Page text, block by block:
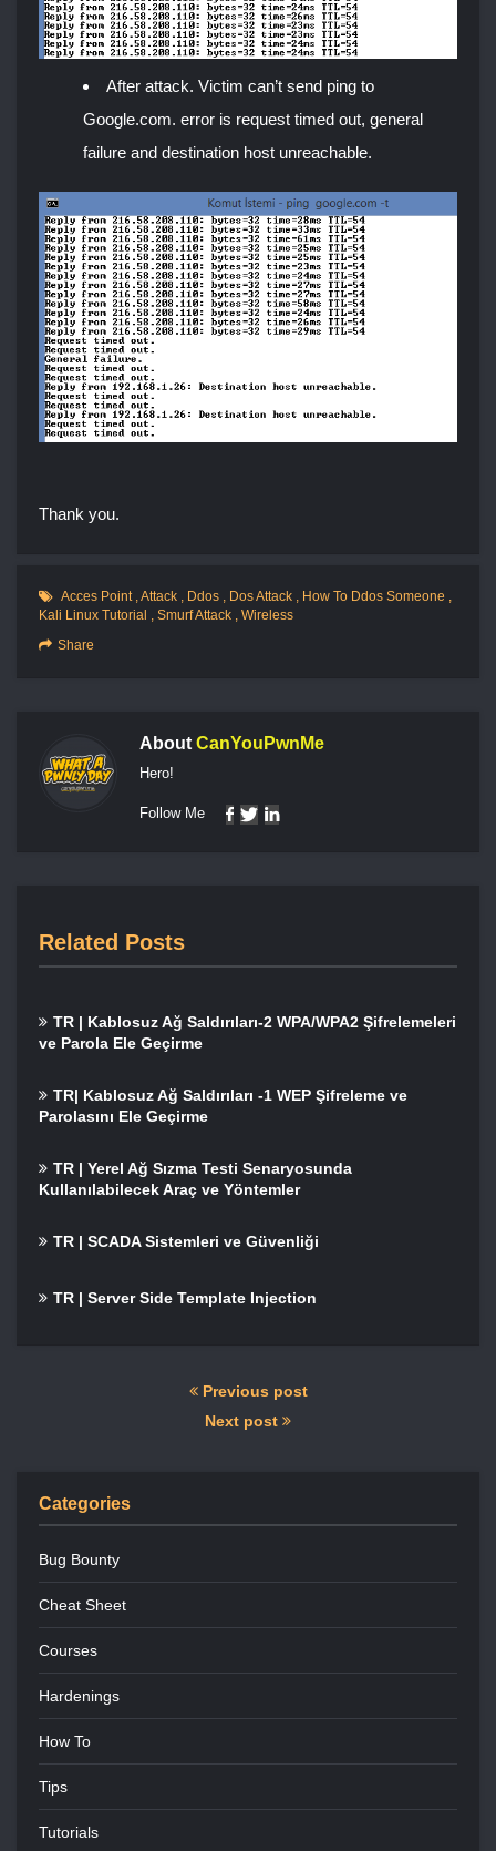
After attack. Victim can’t send ping to
Google.com. error is request timed out, general
failure and destination host unreachable.
Thank you.
Acces Point,Attack , Ddos , Dos Attack , How To Ddos Someone ,
Kali Linux Tutorial , Smurf Attack , Wireless
Share
About CanYouPwnMe
Hero!
Follow Me
Related Posts
TR | Kablosuz Ağ Saldırıları-2 WPA/WPA2 Şifrelemeleri
ve Parola Ele Geçirme
TR| Kablosuz Ağ Saldırıları -1 WEP Şifreleme ve
Parolasını Ele Geçirme
TR | Yerel Ağ Sızma Testi Senaryosunda
Kullanılabilecek Araç ve Yöntemler
TR | SCADA Sistemleri ve Güvenliği
TR | Server Side Template Injection
Previous post
Next post
Categories
Bug Bounty
Cheat Sheet
Courses
Hardenings
How To
Tips
Tutorials